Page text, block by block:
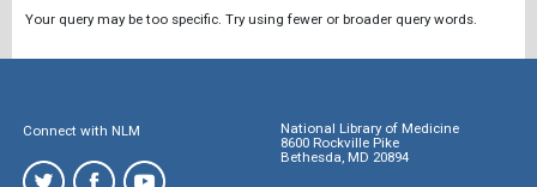
Your query may be too specific. Try using fewer or broader query words.
Connect with NLM
National Library of Medicine
8600 Rockville Pike
Bethesda, MD 20894